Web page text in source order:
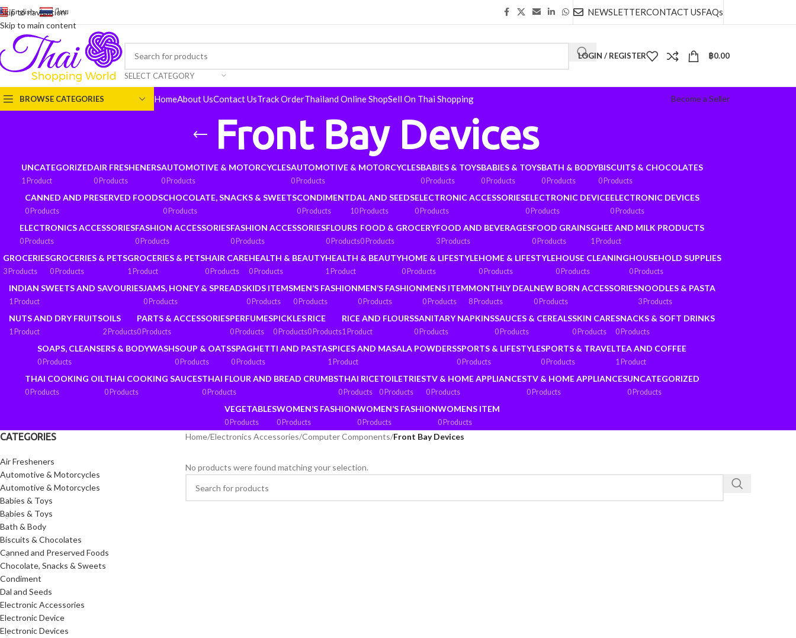
Skip to navigation
Skip to main content
English- ไทย NEWSLETTERCONTACT USFAQs
SELECT CATEGORY
LOGIN / REGISTER ฿0.00
BROWSE CATEGORIES HomeAbout UsContact UsTrack OrderThailand Online ShopSell On Thai Shopping Become a Seller
Front Bay Devices
UNCATEGORIZED
1 Product
AIR FRESHENERS
0 Products
AUTOMOTIVE & MOTORCYCLES
0 Products
AUTOMOTIVE & MOTORCYCLES
0 Products
BABIES & TOYS
0 Products
BABIES & TOYS
0 Products
BATH & BODY
0 Products
BISCUITS & CHOCOLATES
0 Products
CANNED AND PRESERVED FOODS
0 Products
CHOCOLATE, SNACKS & SWEETS
0 Products
CONDIMENT
0 Products
DAL AND SEEDS
10 Products
ELECTRONIC ACCESSORIES
0 Products
ELECTRONIC DEVICE
0 Products
ELECTRONIC DEVICES
0 Products
ELECTRONICS ACCESSORIES
0 Products
FASHION ACCESSORIES
0 Products
FASHION ACCESSORIES
0 Products
FLOURS
0 Products
FOOD & GROCERY
0 Products
FOOD AND BEVERAGES
3 Products
FOOD GRAINS
0 Products
GHEE AND MILK PRODUCTS
1 Product
GROCERIES
3 Products
GROCERIES & PETS
0 Products
GROCERIES & PETS
1 Product
HAIR CARE
0 Products
HEALTH & BEAUTY
0 Products
HEALTH & BEAUTY
1 Product
HOME & LIFESTYLE
0 Products
HOME & LIFESTYLE
0 Products
HOUSE CLEANING
0 Products
HOUSEHOLD SUPPLIES
0 Products
INDIAN SWEETS AND SAVOURIES
1 Product
JAMS, HONEY & SPREADS
0 Products
KIDS ITEMS
0 Products
MEN’S FASHION
0 Products
MEN’S FASHION
0 Products
MENS ITEM
0 Products
MONTHLY DEAL
8 Products
NEW BORN ACCESSORIES
0 Products
NOODLES & PASTA
3 Products
NUTS AND DRY FRUITS
1 Product
OILS
2 Products
PARTS & ACCESSORIES
0 Products
PERFUMES
0 Products
PICKLES
0 Products
RICE
0 Products
RICE AND FLOURS
1 Product
SANITARY NAPKINS
0 Products
SAUCES & CEREALS
0 Products
SKIN CARE
0 Products
SNACKS & SOFT DRINKS
0 Products
SOAPS, CLEANSERS & BODYWASH
0 Products
SOUP & OATS
0 Products
SPAGHETTI AND PASTA
0 Products
SPICES AND MASALA POWDERS
1 Product
SPORTS & LIFESTYLE
0 Products
SPORTS & TRAVEL
0 Products
TEA AND COFFEE
1 Product
THAI COOKING OIL
0 Products
THAI COOKING SAUCES
0 Products
THAI FLOUR AND BREAD CRUMBS
0 Products
THAI RICE
0 Products
TOILETRIES
0 Products
TV & HOME APPLIANCES
0 Products
TV & HOME APPLIANCES
0 Products
UNCATEGORIZED
0 Products
VEGETABLES
0 Products
WOMEN’S FASHION
0 Products
WOMEN’S FASHION
0 Products
WOMENS ITEM
0 Products
CATEGORIES
Air Fresheners
Automotive & Motorcycles
Automotive & Motorcycles
Babies & Toys
Babies & Toys
Bath & Body
Biscuits & Chocolates
Canned and Preserved Foods
Chocolate, Snacks & Sweets
Condiment
Dal and Seeds
Electronic Accessories
Electronic Device
Electronic Devices
Home/Electronics Accessories/Computer Components/Front Bay Devices
No products were found matching your selection.